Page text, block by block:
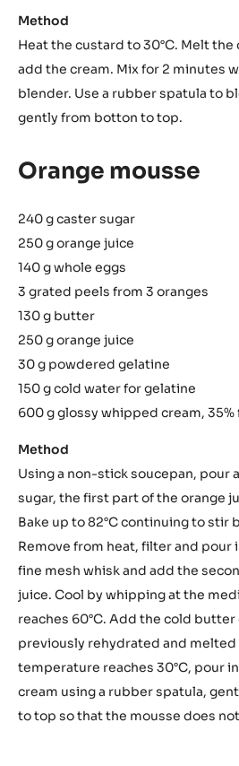
Method
Heat the custard to 30°C. Melt the
add the cream. Mix for 2 minutes
blender. Use a rubber spatula to
gently from botton to top.
Orange mousse
240 g caster sugar
250 g orange juice
140 g whole eggs
3 grated peels from 3 oranges
130 g butter
250 g orange juice
30 g powdered gelatine
150 g cold water for gelatine
600 g glossy whipped cream, 35%
Method
Using a non-stick soucepan, pour
sugar, the first part of the orange
Bake up to 82°C continuing to stir
Remove from heat, filter and pour
fine mesh whisk and add the
juice. Cool by whipping at the
reaches 60°C. Add the cold
previously rehydrated and
temperature reaches 30°C, pour
cream using a rubber spatula,
to top so that the mousse does